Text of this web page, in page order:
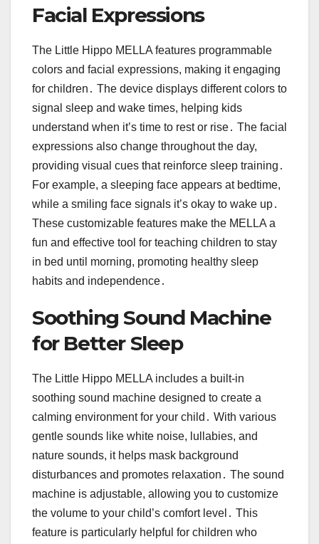
Facial Expressions
The Little Hippo MELLA features programmable
colors and facial expressions, making it engaging
for children․ The device displays different colors to
signal sleep and wake times, helping kids
understand when it’s time to rest or rise․ The facial
expressions also change throughout the day,
providing visual cues that reinforce sleep training․
For example, a sleeping face appears at bedtime,
while a smiling face signals it’s okay to wake up․
These customizable features make the MELLA a
fun and effective tool for teaching children to stay
in bed until morning, promoting healthy sleep
habits and independence․
Soothing Sound Machine
for Better Sleep
The Little Hippo MELLA includes a built-in
soothing sound machine designed to create a
calming environment for your child․ With various
gentle sounds like white noise, lullabies, and
nature sounds, it helps mask background
disturbances and promotes relaxation․ The sound
machine is adjustable, allowing you to customize
the volume to your child’s comfort level․ This
feature is particularly helpful for children who